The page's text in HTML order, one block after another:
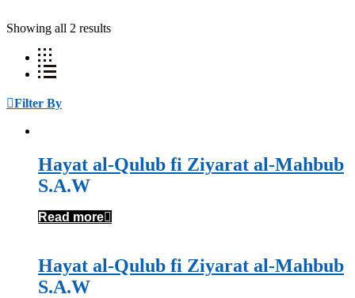
Showing all 2 results
Filter By
Hayat al-Qulub fi Ziyarat al-Mahbub
S.A.W
Read more
Hayat al-Qulub fi Ziyarat al-Mahbub
S.A.W